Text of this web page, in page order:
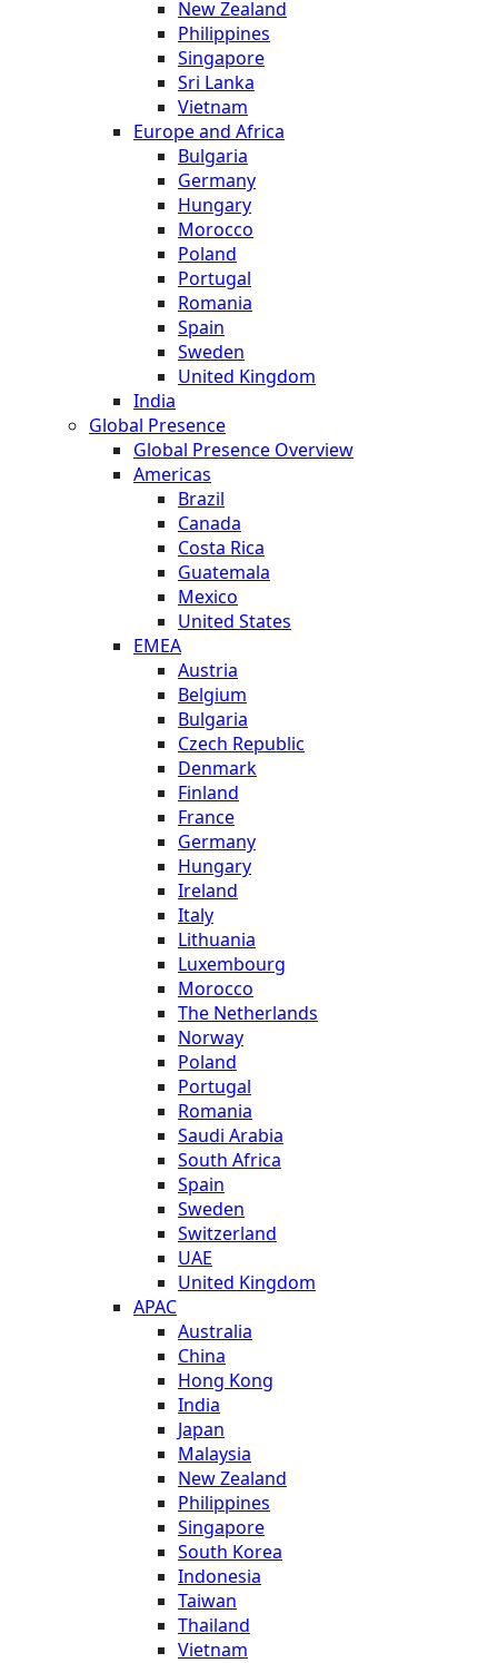
New Zealand
Philippines
Singapore
Sri Lanka
Vietnam
Europe and Africa
Bulgaria
Germany
Hungary
Morocco
Poland
Portugal
Romania
Spain
Sweden
United Kingdom
India
Global Presence
Global Presence Overview
Americas
Brazil
Canada
Costa Rica
Guatemala
Mexico
United States
EMEA
Austria
Belgium
Bulgaria
Czech Republic
Denmark
Finland
France
Germany
Hungary
Ireland
Italy
Lithuania
Luxembourg
Morocco
The Netherlands
Norway
Poland
Portugal
Romania
Saudi Arabia
South Africa
Spain
Sweden
Switzerland
UAE
United Kingdom
APAC
Australia
China
Hong Kong
India
Japan
Malaysia
New Zealand
Philippines
Singapore
South Korea
Indonesia
Taiwan
Thailand
Vietnam